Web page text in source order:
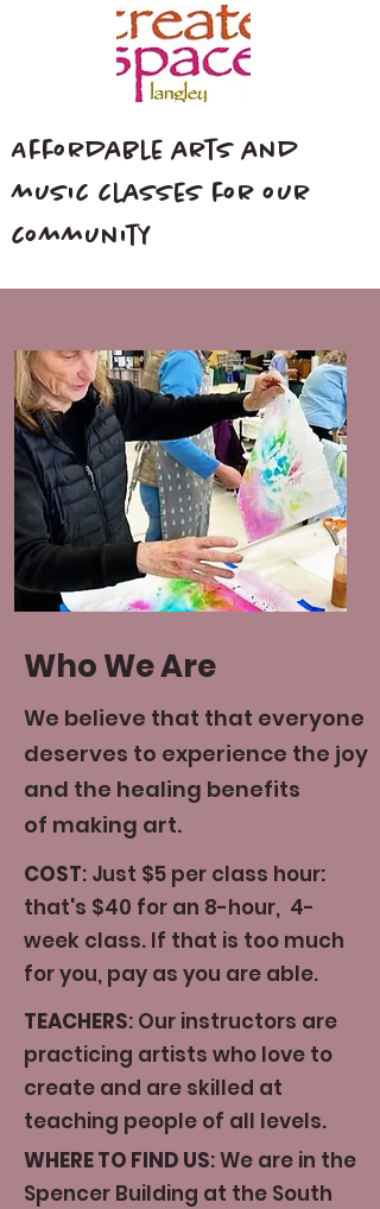
Affordable arts and
music classes for our
community
Who We Are
We believe that that everyone
deserves to experience the joy
and the healing benefits
of making art.
COST: Just $5 per class hour:
that's $40 for an 8-hour, 4-
week class. If that is too much
for you, pay as you are able.
TEACHERS: Our instructors are
practicing artists who love to
create and are skilled at
teaching people of all levels.
WHERE TO FIND US: We are in the
Spencer Building at the South